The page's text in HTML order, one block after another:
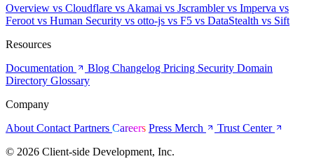
Overview vs Cloudflare vs Akamai vs Jscramblervs Imperva vs
Feroot vs Human Security vs otto-js vs F5 vs DataStealth vs Sift
Resources
Documentation
Blog Changelog Pricing Security Domain
Directory Glossary
Company
About Contact Partners Careers Press Merch
Trust Center
© 2026 Client-side Development, Inc.